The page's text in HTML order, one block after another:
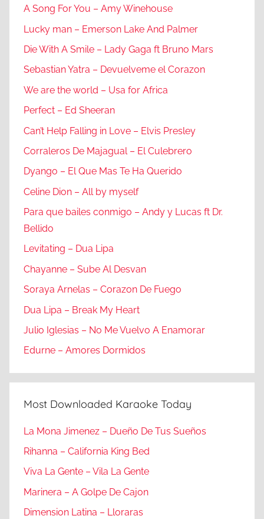
A Song For You – Amy Winehouse
Lucky man – Emerson Lake And Palmer
Die With A Smile – Lady Gaga ft Bruno Mars
Sebastian Yatra – Devuelveme el Corazon
We are the world – Usa for Africa
Perfect – Ed Sheeran
Can’t Help Falling in Love – Elvis Presley
Corraleros De Majagual – El Culebrero
Dyango – El Que Mas Te Ha Querido
Celine Dion – All by myself
Para que bailes conmigo – Andy y Lucas ft Dr.
Bellido
Levitating – Dua Lipa
Chayanne – Sube Al Desvan
Soraya Arnelas – Corazon De Fuego
Dua Lipa – Break My Heart
Julio Iglesias – No Me Vuelvo A Enamorar
Edurne – Amores Dormidos
Most Downloaded Karaoke Today
La Mona Jimenez – Dueño De Tus Sueños
Rihanna – California King Bed
Viva La Gente – Vila La Gente
Marinera – A Golpe De Cajon
Dimension Latina – Lloraras